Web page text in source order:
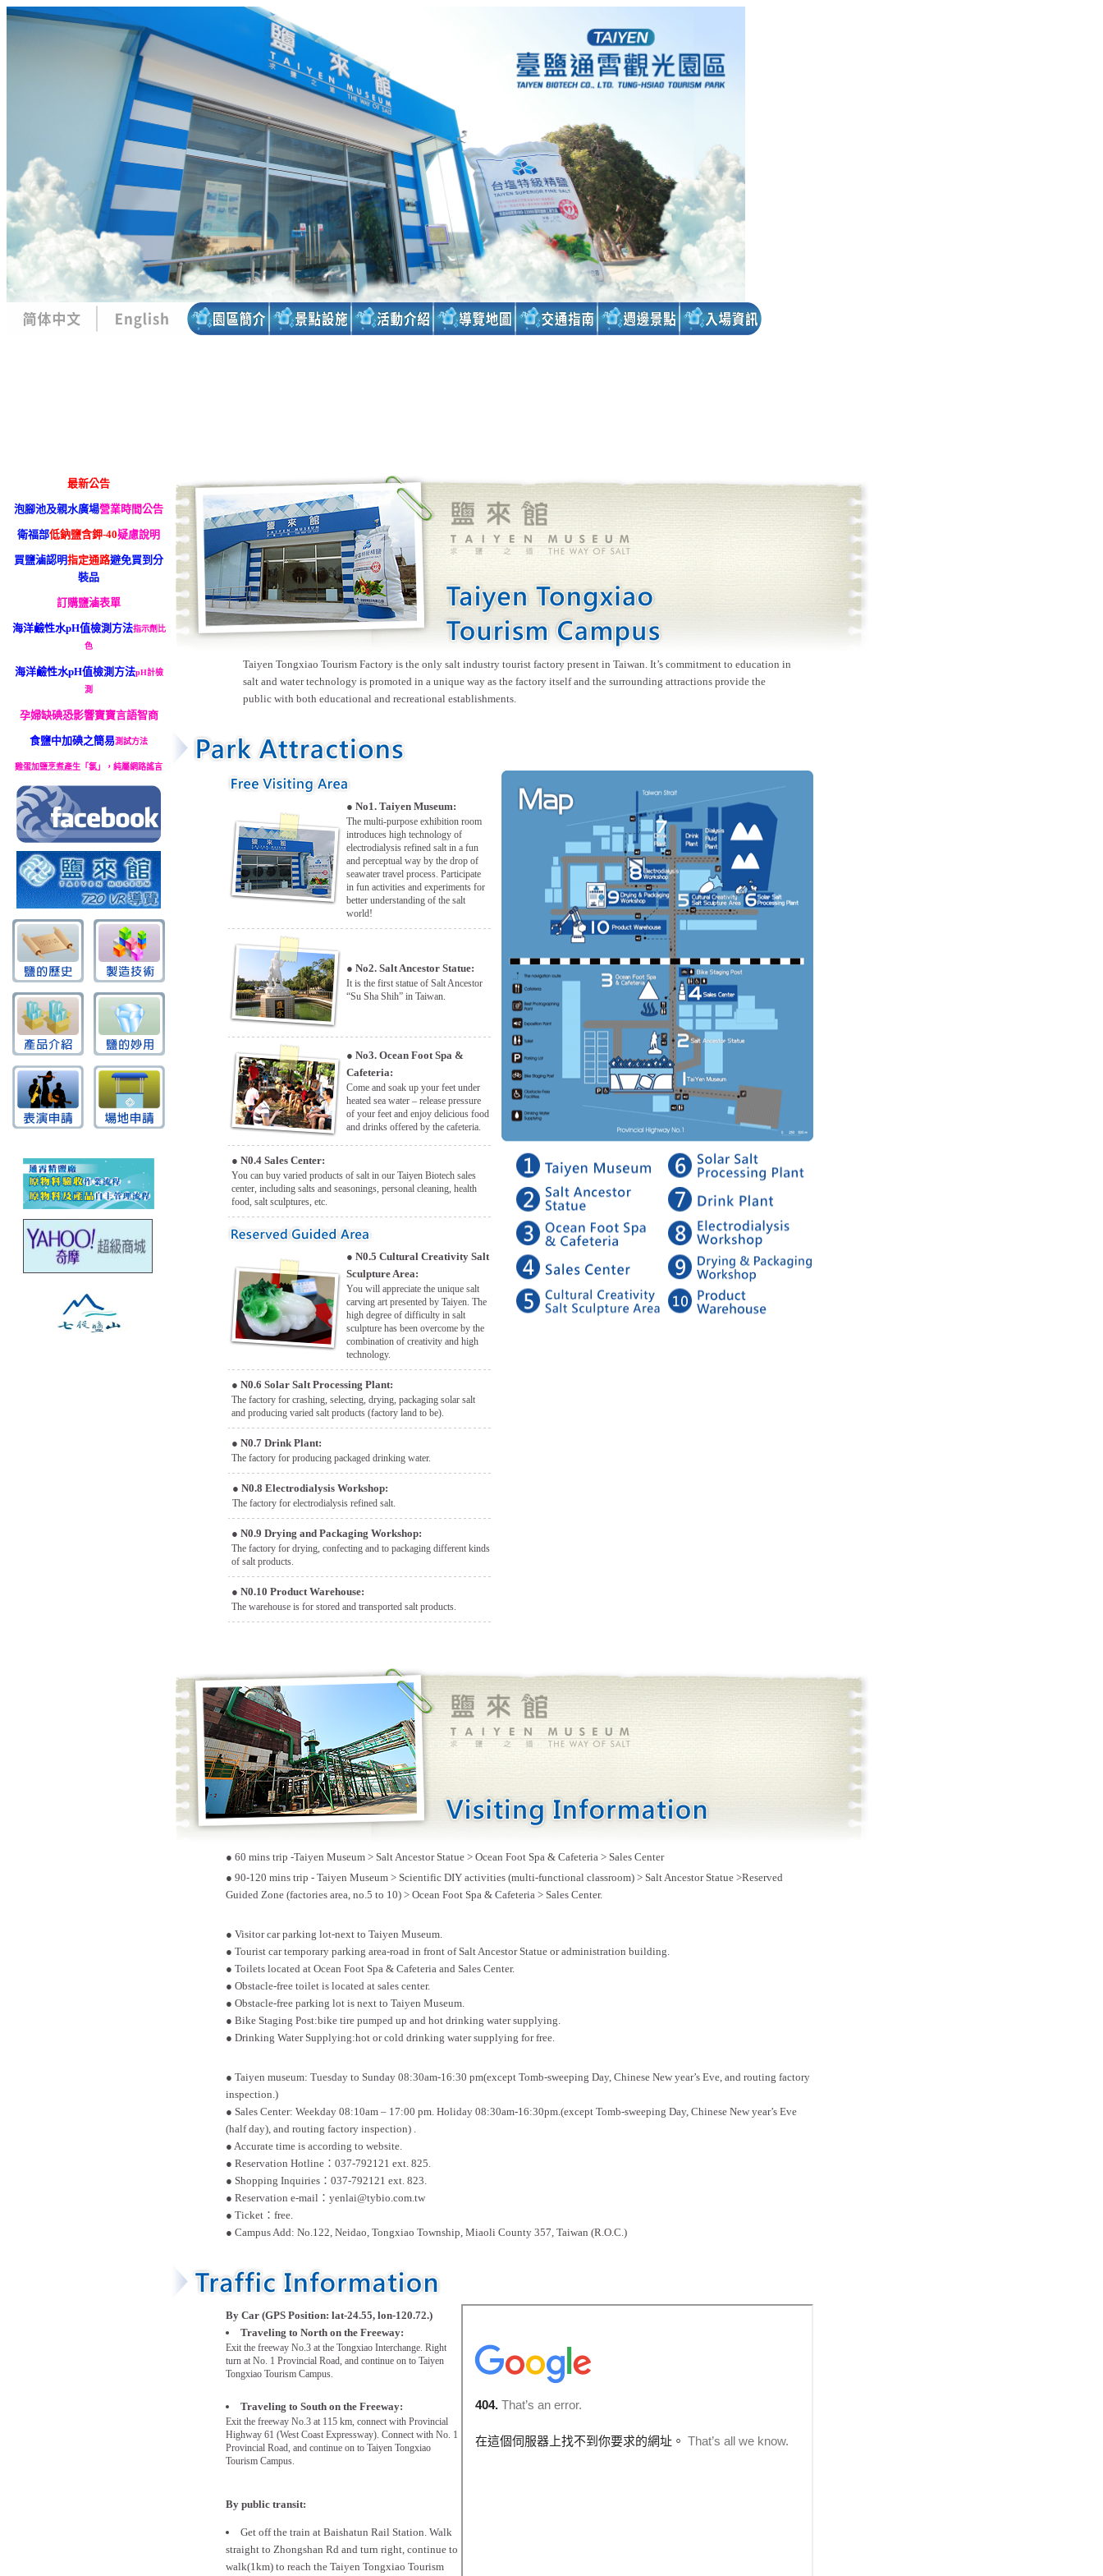
最新公告
泡腳池及親水廣場營業時間公告
衛福部低鈉鹽含鉀-40疑慮說明
買鹽滷認明指定通路避免買到分
裝品
訂購鹽滷表單
海洋鹼性水pH值檢測方法指示劑比
色
海洋鹼性水pH值檢測方法pH計檢
測
孕婦缺碘恐影響寶寶言語智商
食鹽中加碘之簡易測試方法
雞蛋加鹽烹煮產生「氯」，純屬網路謠言
Taiyen Tongxiao Tourism Factory is the only salt industry tourist factory present in Taiwan. It’s commitment to education in
salt and water technology is promoted in a unique way as the factory itself and the surrounding attractions provide the
public with both educational and recreational establishments.
● No1. Taiyen Museum:
The multi-purpose exhibition room
introduces high technology of
electrodialysis refined salt in a fun
and perceptual way by the drop of
seawater travel process. Participate
in fun activities and experiments for
better understanding of the salt
world!
● No2. Salt Ancestor Statue:
It is the first statue of Salt Ancestor
“Su Sha Shih” in Taiwan.
● No3. Ocean Foot Spa &
Cafeteria:
Come and soak up your feet under
heated sea water – release pressure
of your feet and enjoy delicious food
and drinks offered by the cafeteria.
● N0.4 Sales Center:
You can buy varied products of salt in our Taiyen Biotech sales
center, including salts and seasonings, personal cleaning, health
food, salt sculptures, etc.
● N0.5 Cultural Creativity Salt
Sculpture Area:
You will appreciate the unique salt
carving art presented by Taiyen. The
high degree of difficulty in salt
sculpture has been overcome by the
combination of creativity and high
technology.
● N0.6 Solar Salt Processing Plant:
The factory for crashing, selecting, drying, packaging solar salt
and producing varied salt products (factory land to be).
● N0.7 Drink Plant:
The factory for producing packaged drinking water.
● N0.8 Electrodialysis Workshop:
The factory for electrodialysis refined salt.
● N0.9 Drying and Packaging Workshop:
The factory for drying, confecting and to packaging different kinds
of salt products.
● N0.10 Product Warehouse:
The warehouse is for stored and transported salt products.
● 60 mins trip -Taiyen Museum > Salt Ancestor Statue > Ocean Foot Spa & Cafeteria > Sales Center
● 90-120 mins trip - Taiyen Museum > Scientific DIY activities (multi-functional classroom) > Salt Ancestor Statue >Reserved
Guided Zone (factories area, no.5 to 10) > Ocean Foot Spa & Cafeteria > Sales Center.
● Visitor car parking lot-next to Taiyen Museum.
● Tourist car temporary parking area-road in front of Salt Ancestor Statue or administration building.
● Toilets located at Ocean Foot Spa & Cafeteria and Sales Center.
● Obstacle-free toilet is located at sales center.
● Obstacle-free parking lot is next to Taiyen Museum.
● Bike Staging Post:bike tire pumped up and hot drinking water supplying.
● Drinking Water Supplying:hot or cold drinking water supplying for free.
● Taiyen museum: Tuesday to Sunday 08:30am-16:30 pm(except Tomb-sweeping Day, Chinese New year’s Eve, and routing factory
inspection.)
● Sales Center: Weekday 08:10am – 17:00 pm. Holiday 08:30am-16:30pm.(except Tomb-sweeping Day, Chinese New year’s Eve
(half day), and routing factory inspection) .
● Accurate time is according to website.
● Reservation Hotline：037-792121 ext. 825.
● Shopping Inquiries：037-792121 ext. 823.
● Reservation e-mail：yenlai@tybio.com.tw
● Ticket：free.
● Campus Add: No.122, Neidao, Tongxiao Township, Miaoli County 357, Taiwan (R.O.C.)
By Car (GPS Position: lat-24.55, lon-120.72.)
Traveling to North on the Freeway:
Exit the freeway No.3 at the Tongxiao Interchange. Right
turn at No. 1 Provincial Road, and continue on to Taiyen
Tongxiao Tourism Campus.
Traveling to South on the Freeway:
Exit the freeway No.3 at 115 km, connect with Provincial
Highway 61 (West Coast Expressway). Connect with No. 1
Provincial Road, and continue on to Taiyen Tongxiao
Tourism Campus.
By public transit:
Get off the train at Baishatun Rail Station. Walk
straight to Zhongshan Rd and turn right, continue to
walk(1km) to reach the Taiyen Tongxiao Tourism